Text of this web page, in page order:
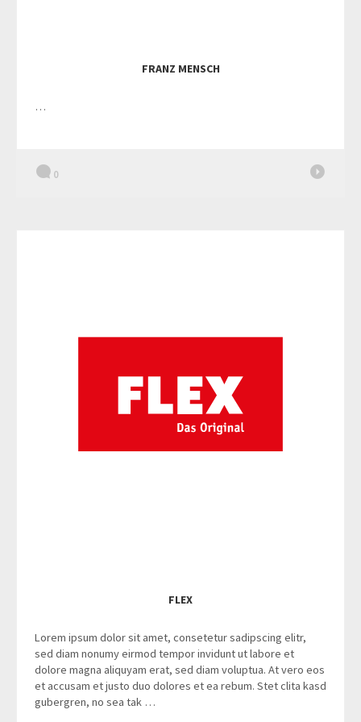
FRANZ MENSCH
…
0
FLEX
Lorem ipsum dolor sit amet, consetetur sadipscing elitr,
sed diam nonumy eirmod tempor invidunt ut labore et
dolore magna aliquyam erat, sed diam voluptua. At vero eos
et accusam et justo duo dolores et ea rebum. Stet clita kasd
gubergren, no sea tak …